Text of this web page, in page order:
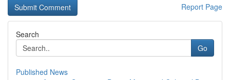
Report Page
Search
Go
Published News